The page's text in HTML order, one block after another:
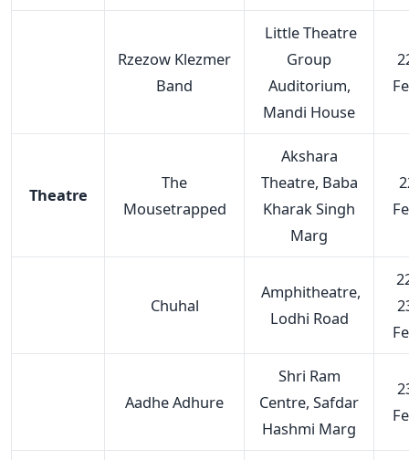
Rzezow Klezmer
Band
Little Theatre
Group
Auditorium,
Mandi House
Theatre
The
Mousetrapped
Akshara
Theatre, Baba
Kharak Singh
Marg
Chuhal
Amphitheatre,
Lodhi Road
Aadhe Adhure
Shri Ram
Centre, Safdar
Hashmi Marg